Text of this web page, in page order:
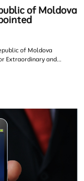
of Moldova
of Moldova
Extraordinary and...